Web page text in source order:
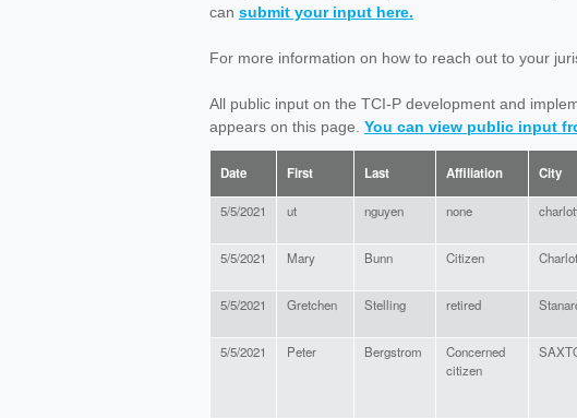
can submit your input here.
For more information on how to reach out to your
All public input on the TCI-P development and
appears on this page. You can view public input
Date First Last Affiliation City
5/5/2021 ut nguyen none
5/5/2021 Mary Bunn Citizen
5/5/2021 Gretchen Stelling retired
5/5/2021 Peter Bergstrom
Concerned
citizen